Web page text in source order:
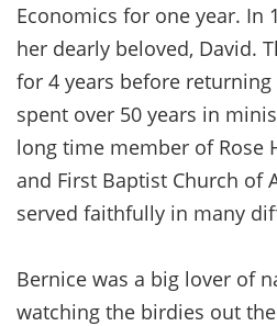
Economics for one year. In
her dearly beloved, David.
for 4 years before
spent over 50 years in
long time member of Rose
and First Baptist Church of
served faithfully in many
Bernice was a big lover of
watching the birdies out